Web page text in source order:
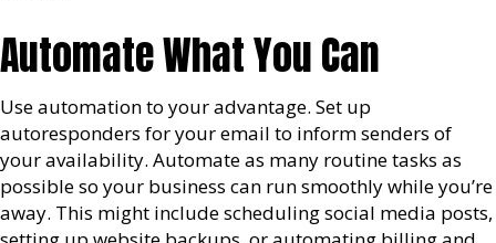
Automate What You Can
Use automation to your advantage. Set up
autoresponders for your email to inform senders of
your availability. Automate as many routine tasks as
possible so your business can run smoothly while you’re
away. This might include scheduling social media posts,